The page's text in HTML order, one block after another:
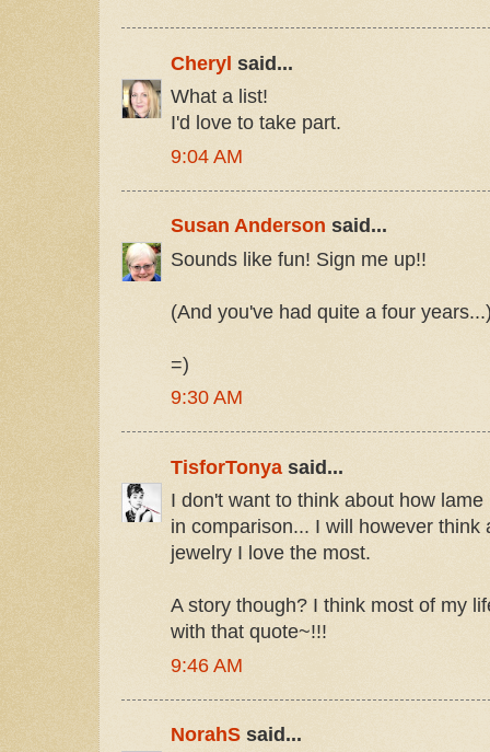
Cheryl said...
What a list!
I'd love to take part.
9:04 AM
Susan Anderson said...
Sounds like fun! Sign me up!!
(And you've had quite a four
=)
9:30 AM
TisforTonyasaid...
I don't want to think about how
in comparison... I will however think
jewelry I love the most.
A story though? I think most of my
with that quote~!!!
9:46 AM
NorahS said...